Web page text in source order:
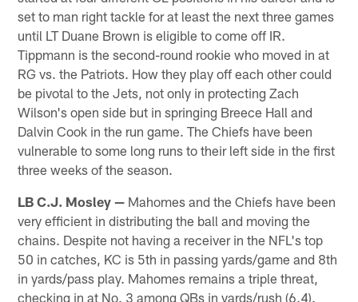
set to man right tackle for at least the next three games
until LT Duane Brown is eligible to come off IR.
Tippmann is the second-round rookie who moved in at
RG vs. the Patriots. How they play off each other could
be pivotal to the Jets, not only in protecting Zach
Wilson's open side but in springing Breece Hall and
Dalvin Cook in the run game. The Chiefs have been
vulnerable to some long runs to their left side in the first
three weeks of the season.
LB C.J. Mosley — Mahomes and the Chiefs have been
very efficient in distributing the ball and moving the
chains. Despite not having a receiver in the NFL's top
50 in catches, KC is 5th in passing yards/game and 8th
in yards/pass play. Mahomes remains a triple threat,
checking in at No. 3 among QBs in yards/rush (6.4).